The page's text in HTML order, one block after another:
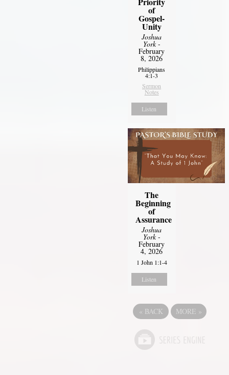
of
Gospel-
Unity
Joshua
York-
February
8, 2026
Philippians
4:1-3
Sermon
Notes
Listen
The
Beginning
of
Assurance
Joshua
York-
February
4, 2026
1 John 1:1-4
Listen
« BACK MORE »